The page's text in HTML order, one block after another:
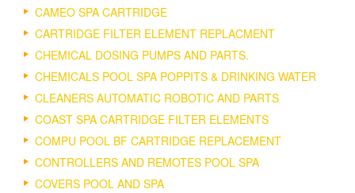
CAMEO SPA CARTRIDGE
CARTRIDGE FILTER ELEMENT REPLACMENT
CHEMICAL DOSING PUMPS AND PARTS.
CHEMICALS POOL SPA POPPITS & DRINKING WATER
CLEANERS AUTOMATIC ROBOTIC AND PARTS
COAST SPA CARTRIDGE FILTER ELEMENTS
COMPU POOL BF CARTRIDGE REPLACEMENT
CONTROLLERS AND REMOTES POOL SPA
COVERS POOL AND SPA